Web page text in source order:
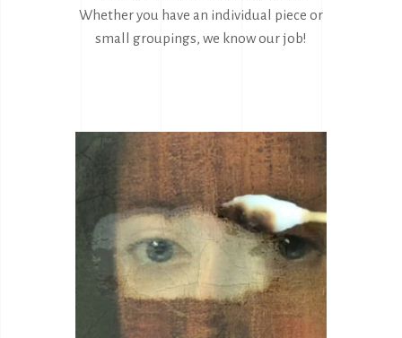
Whether you have an individual piece or
small groupings, we know our job!